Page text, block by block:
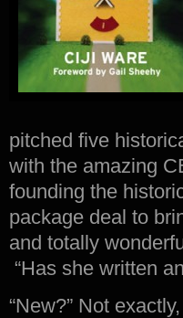
pitched five
with the amazing
founding the
package deal to
and totally
“Has she written
“New?” Not